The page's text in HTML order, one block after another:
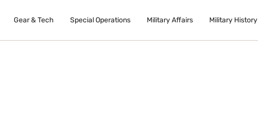
Gear & Tech Special Operations Military Affairs Military History